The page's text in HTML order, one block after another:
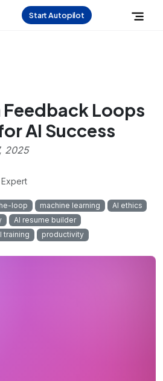
Start Autopilot
Feedback Loops
AI Success
2025
loop machine learning
AI ethics
AI resume builder
training productivity